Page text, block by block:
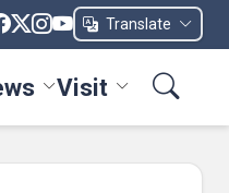
Translate
Departments menu
Toggle News menu
Visit Toggle Visit